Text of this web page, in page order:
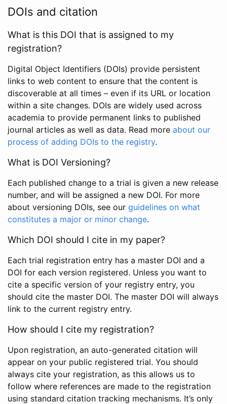
DOIs and citation
What is this DOI that is assigned to my
registration?
Digital Object Identifiers (DOIs) provide persistent
links to web content to ensure that the content is
discoverable at all times – even if its URL or location
within a site changes. DOIs are widely used across
academia to provide permanent links to published
journal articles as well as data. Read more about our
process of adding DOIs to the registry.
What is DOI Versioning?
Each published change to a trial is given a new release
number, and will be assigned a new DOI. For more
about versioning DOIs, see our guidelines on what
constitutes a major or minor change.
Which DOI should I cite in my paper?
Each trial registration entry has a master DOI and a
DOI for each version registered. Unless you want to
cite a specific version of your registry entry, you
should cite the master DOI. The master DOI will always
link to the current registry entry.
How should I cite my registration?
Upon registration, an auto-generated citation will
appear on your public registered trial. You should
always cite your registration, as this allows us to
follow where references are made to the registration
using standard citation tracking mechanisms. It’s only